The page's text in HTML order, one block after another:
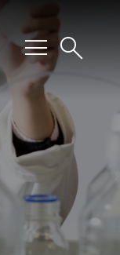
menusearch